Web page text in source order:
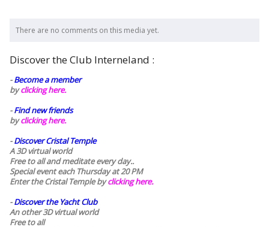
There are no comments on this media yet.
Discover the Club Interneland :
-Become a member
byclicking here.
-Find new friends
byclicking here.
-Discover Cristal Temple
A 3D virtual world
Free to all and meditate every day..
Special event each Thursday at 20 PM
Enter the Cristal Temple byclicking here.
-Discover the Yacht Club
An other 3D virtual world
Free to all